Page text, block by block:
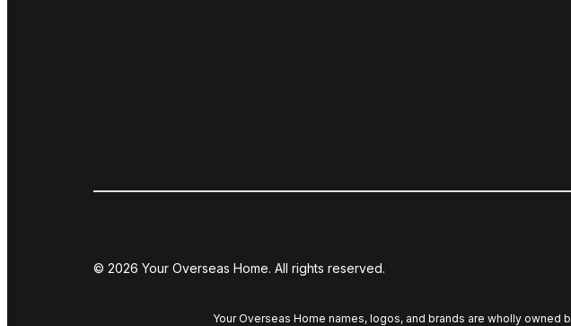
© 2026 Your Overseas Home. All rights reserved.
Your Overseas Home names, logos, and brands are wholly